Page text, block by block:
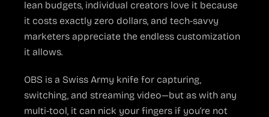
lean budgets, individual creators love it because
it costs exactly zero dollars, and tech-savvy
marketers appreciate the endless customization
it allows.
OBS is a Swiss Army knife for capturing,
switching, and streaming video—but as with any
multi-tool, it can nick your fingers if you’re not